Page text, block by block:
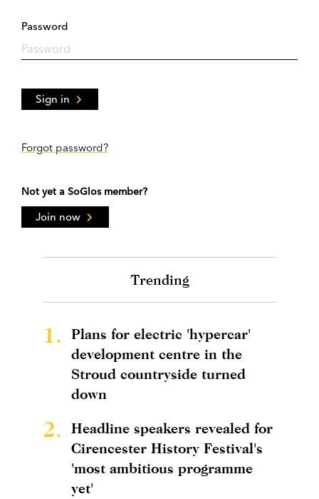
Password
Sign in
Forgot password?
Not yet a SoGlos member?
Join now
Trending
1.
Plans for electric 'hypercar'
development centre in the
Stroud countryside turned
down
2.
Headline speakers revealed for
Cirencester History Festival's
'most ambitious programme
yet'